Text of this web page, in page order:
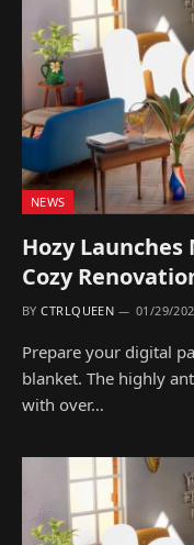
NEWS
Hozy
Cozy
BY CTRLQUEEN 01/29/
Prepare your digital
blanket. The highly
with over…